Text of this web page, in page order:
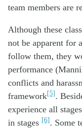
team members are
Although these
not be apparent for
follow them, they
performance
conflicts and
framework[5].
experience all
in stages [6]. Some